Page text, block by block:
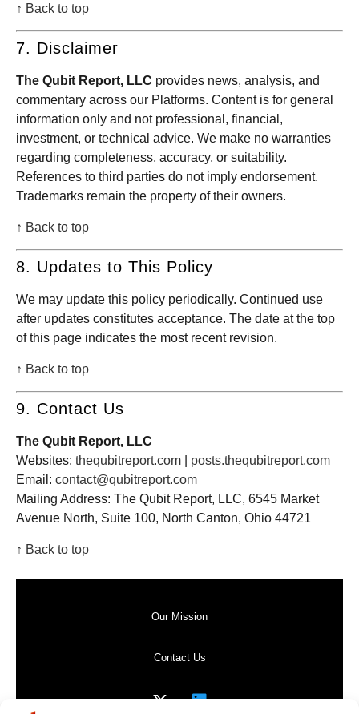
↑ Back to top
7. Disclaimer
The Qubit Report, LLC provides news, analysis, and
commentary across our Platforms. Content is for general
information only and not professional, financial,
investment, or technical advice. We make no warranties
regarding completeness, accuracy, or suitability.
References to third parties do not imply endorsement.
Trademarks remain the property of their owners.
↑ Back to top
8. Updates to This Policy
We may update this policy periodically. Continued use
after updates constitutes acceptance. The date at the top
of this page indicates the most recent revision.
↑ Back to top
9. Contact Us
The Qubit Report, LLC
Websites: thequbitreport.com
posts.thequbitreport.com
Email: contact@qubitreport.com
Mailing Address: The Qubit Report, LLC, 6545 Market
Avenue North, Suite 100, North Canton, Ohio 44721
↑ Back to top
Our Mission
Contact Us